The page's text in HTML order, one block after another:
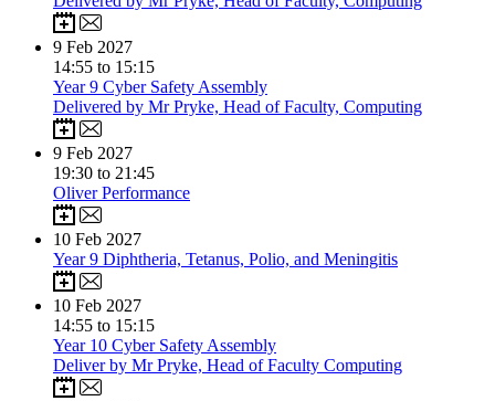
9 Feb 2027
14:55 to 15:15
Year 9 Cyber Safety Assembly
Delivered by Mr Pryke, Head of Faculty, Computing
9 Feb 2027
19:30 to 21:45
Oliver Performance
10 Feb 2027
Year 9 Diphtheria, Tetanus, Polio, and Meningitis
10 Feb 2027
14:55 to 15:15
Year 10 Cyber Safety Assembly
Deliver by Mr Pryke, Head of Faculty Computing